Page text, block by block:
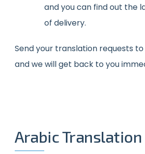
and you can find out the
of delivery.
Send your translation requests to
and we will get back to you
Arabic Translation